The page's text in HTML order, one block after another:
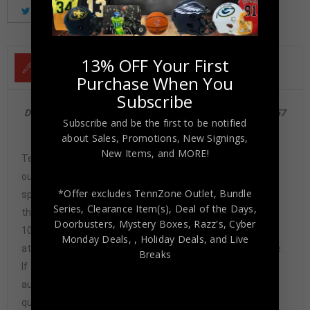
Tweet Share Pinterest
DESCRIPTION
Detroit Lions Barry Sanders 1989 Score Rookie Card #257
Tennzone Sports Memorabilia is dedicated in providing
our customers with only 100% Authentic hand-signed
sports memorabilia. You have our complete assurance
that every hand-signed sports memorabilia we offer is
100% genuine and are personally hand-signed by the
athlete or athletes themselves. Our Guarantee is simple.
If any item we sell is ever found to be of doubtful
authenticity, we will issue an immediate and no-
questions-asked refund. In the history of our business,
13% OFF Your First
Purchase When You
Subscribe
Subscribe and be the first to be notified
about Sales, Promotions, New Signings,
New Items, and MORE!
*Offer excludes TennZone Outlet, Bundle
Series, Clearance Item(s), Deal of the Days,
Doorbusters, Mystery Boxes, Razz's,Cyber
Monday Deals, , Holiday Deals, and Live
Breaks